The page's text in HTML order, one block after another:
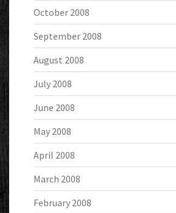
October 2008
September 2008
August 2008
July 2008
June 2008
May 2008
April 2008
March 2008
February 2008